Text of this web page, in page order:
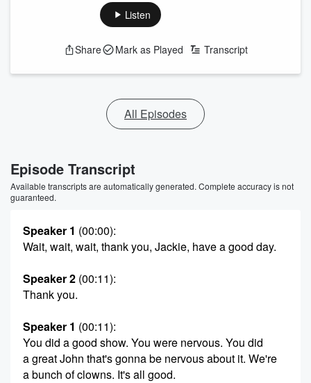
Listen
Share Mark as Played Transcript
All Episodes
Episode Transcript
Available transcripts are automatically generated. Complete accuracy is not
guaranteed.
Speaker 1 (00:00):
Wait, wait, wait, thank you, Jackie, have a good day.
Speaker 2 (00:11):
Thank you.
Speaker 1 (00:11):
You did a good show. You were nervous. You did
a great John that's gonna be nervous about it. We're
a bunch of clowns. It's all good.